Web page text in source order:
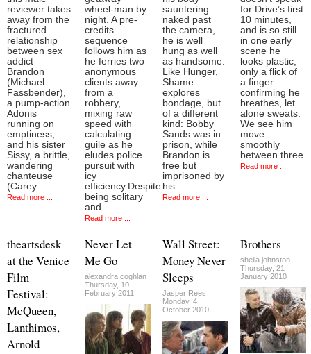
reviewer takes
away from the
fractured
relationship
between sex
addict
Brandon
(Michael
Fassbender),
a pump-action
Adonis
running on
emptiness,
and his sister
Sissy, a brittle,
wandering
chanteuse
(Carey
Read more ...
wheel-man by
night. A pre-
credits
sequence
follows him as
he ferries two
anonymous
clients away
from a
robbery,
mixing raw
speed with
calculating
guile as he
eludes police
pursuit with
icy
efficiency.Despite
being solitary
and
Read more ...
sauntering
naked past
the camera,
he is well
hung as well
as handsome.
Like Hunger,
Shame
explores
bondage, but
of a different
kind: Bobby
Sands was in
prison, while
Brandon is
free but
imprisoned by
his
Read more ...
for Drive’s first
10 minutes,
and is so still
in one early
scene he
looks plastic,
only a flick of
a finger
confirming he
breathes, let
alone sweats.
We see him
move
smoothly
between three
Read more ...
theartsdesk
at the Venice
Film
Festival:
McQueen,
Lanthimos,
Arnold
Never Let
Me Go
alexandra.coghlan
Thursday, 10
February 2011
Wall Street:
Money Never
Sleeps
Jasper Rees
Monday, 4
October 2010
Brothers
sheila.johnston
Thursday, 21
January 2010